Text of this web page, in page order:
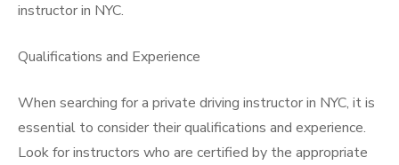
instructor in NYC.
Qualifications and Experience
When searching for a private driving instructor in NYC, it is
essential to consider their qualifications and experience.
Look for instructors who are certified by the appropriate